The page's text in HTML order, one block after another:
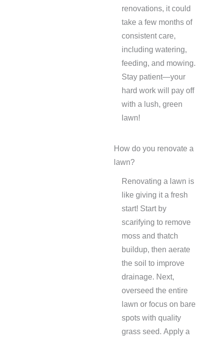
renovations, it could
take a few months of
consistent care,
including watering,
feeding, and mowing.
Stay patient—your
hard work will pay off
with a lush, green
lawn!
How do you renovate a
lawn?
Renovating a lawn is
like giving it a fresh
start! Start by
scarifying to remove
moss and thatch
buildup, then aerate
the soil to improve
drainage. Next,
overseed the entire
lawn or focus on bare
spots with quality
grass seed. Apply a